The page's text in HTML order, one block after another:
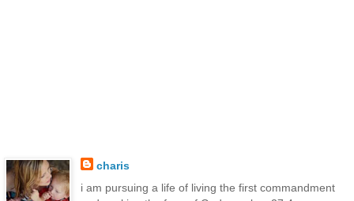
charis
i am pursuing a life of living the first commandment